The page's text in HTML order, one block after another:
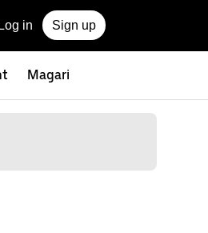
Log in Sign up
Magari